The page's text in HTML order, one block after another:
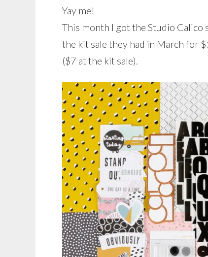
Yay me!
This month I got the Studio Calico
the kit sale they had in March for
($7 at the kit sale).